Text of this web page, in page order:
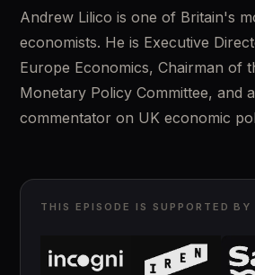
Andrew Lilico is one of Britain's
economists. He is Executive
Europe Economics, Chairman of
Monetary Policy Committee, and
commentator on UK economic
THIS EPISODE IS SUPPORTED BY